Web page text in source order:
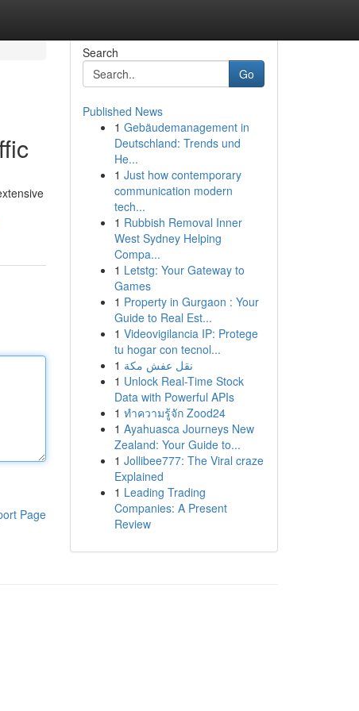
Page
Search
Go
Published News
1 Gebäudemanagement in
Deutschland: Trends und
He...
1 Just how contemporary
communication modern
tech...
1 Rubbish Removal Inner
West Sydney Helping
Compa...
1 Letstg: Your Gateway to
Games
1 Property in Gurgaon : Your
Guide to Real Est...
1 Videovigilancia IP: Protege
tu hogar con tecnol...
1 نقل عفش مكة
1 Unlock Real-Time Stock
Data with Powerful APIs
1 ทำความรู้จัก Zood24
1 Ayahuasca Journeys New
Zealand: Your Guide to...
1 Jollibee777: The Viral craze
Explained
1 Leading Trading
Companies: A Present
Review